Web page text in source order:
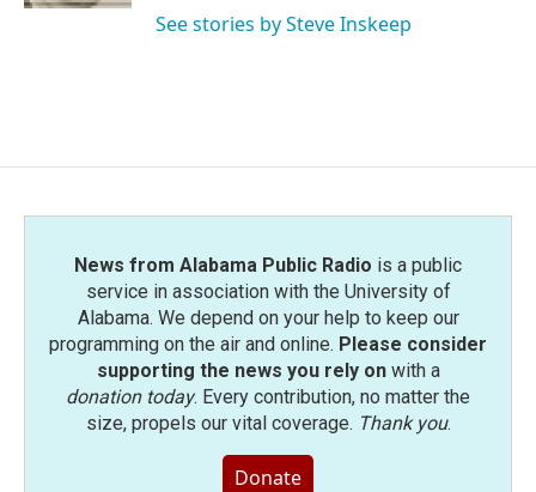
See stories by Steve Inskeep
News from Alabama Public Radio is a public
service in association with the University of
Alabama. We depend on your help to keep our
programming on the air and online. Please consider
supporting the news you rely onwith a
donation today. Every contribution, no matter the
size, propels our vital coverage. Thank you.
Donate